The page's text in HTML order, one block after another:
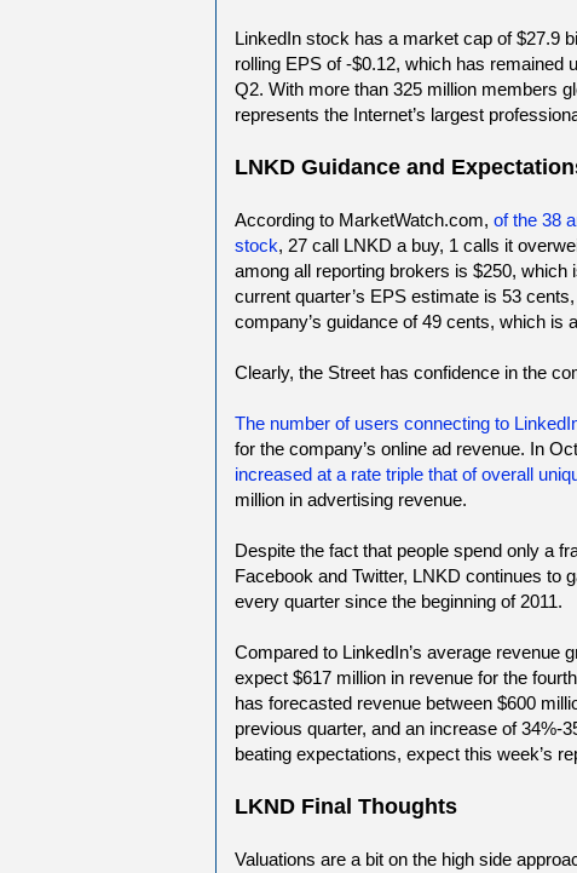
LinkedIn stock has a market cap of $27.9
rolling EPS of -$0.12, which has remained
Q2. With more than 325 million members
represents the Internet’s largest
LNKD Guidance and
According to MarketWatch.com, of the 38
stock, 27 call LNKD a buy, 1 calls it
among all reporting brokers is $250,
current quarter’s EPS estimate is 53
company’s guidance of 49 cents, which is
Clearly, the Street has confidence in the
The number of users connecting to
for the company’s online ad revenue. In
increased at a rate triple that of overall
million in advertising revenue.
Despite the fact that people spend only a
Facebook and Twitter, LNKD continues to
every quarter since the beginning of 2011.
Compared to LinkedIn’s average revenue
expect $617 million in revenue for the
has forecasted revenue between $600
previous quarter, and an increase of 34%-
beating expectations, expect this week’s
LKND Final Thoughts
Valuations are a bit on the high side